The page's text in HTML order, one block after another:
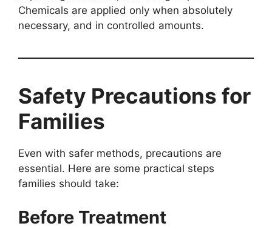
Chemicals are applied only when absolutely
necessary, and in controlled amounts.
Safety Precautions for
Families
Even with safer methods, precautions are
essential. Here are some practical steps
families should take:
Before Treatment